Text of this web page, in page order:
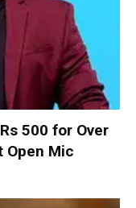
500 for Over
Open Mic